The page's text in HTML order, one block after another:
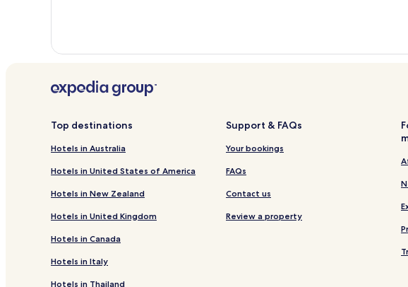
Top destinations
Hotels in Australia
Hotels in United States of America
Hotels in New Zealand
Hotels in United Kingdom
Hotels in Canada
Hotels in Italy
Hotels in Thailand
Support & FAQs
Your bookings
FAQs
Contact us
Review a property